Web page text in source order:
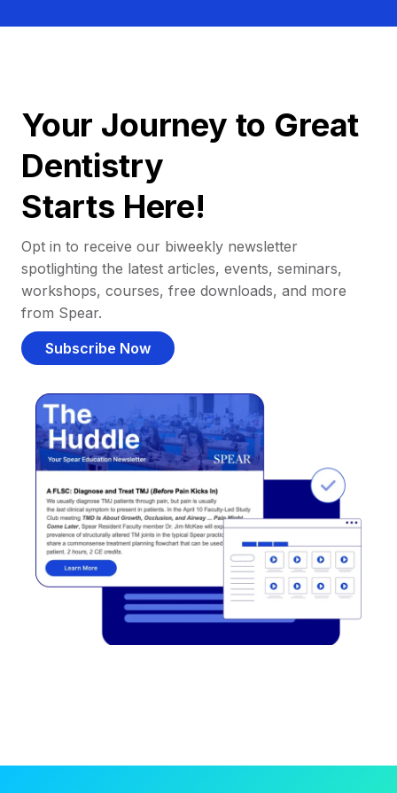
Your Journey to Great
Dentistry
Starts Here!
Opt in to receive our biweekly newsletter
spotlighting the latest articles, events, seminars,
workshops, courses, free downloads, and more
from Spear.
Subscribe Now